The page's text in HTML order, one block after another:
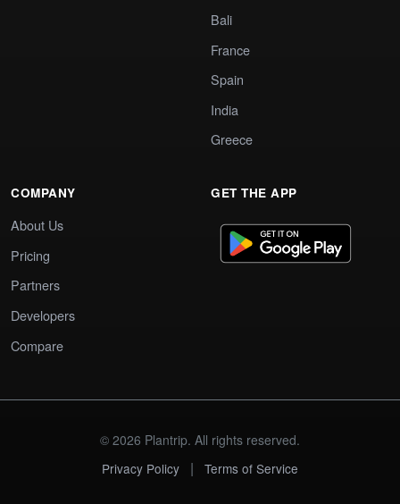
Bali
France
Spain
India
Greece
COMPANY
About Us
Pricing
Partners
Developers
Compare
GET THE APP
© 2026 Plantrip. All rights reserved.
Privacy Policy
| Terms of Service